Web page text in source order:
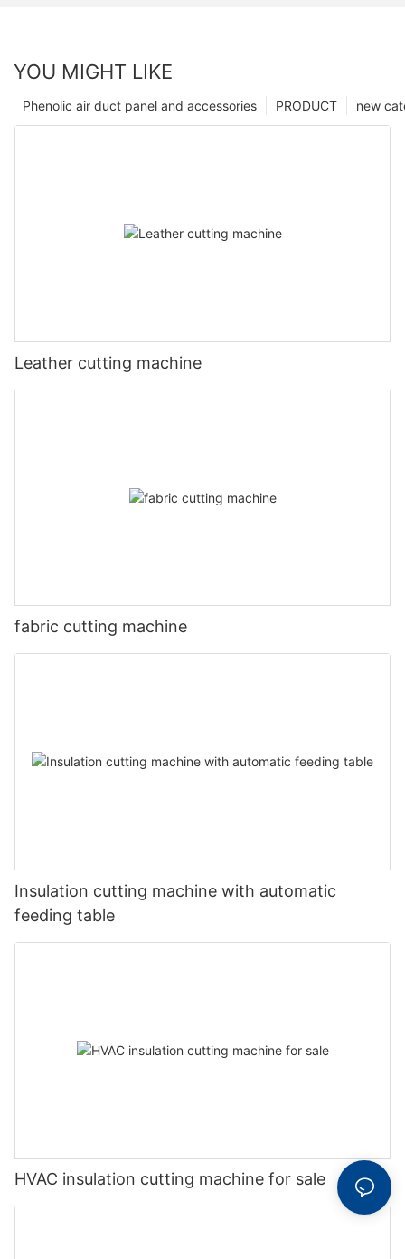
YOU MIGHT LIKE
new
PRODUCT
Phenolic air duct panel and accessories
Leather cutting machine
fabric cutting machine
Insulation cutting machine with automatic
feeding table
HVAC insulation cutting machine for sale